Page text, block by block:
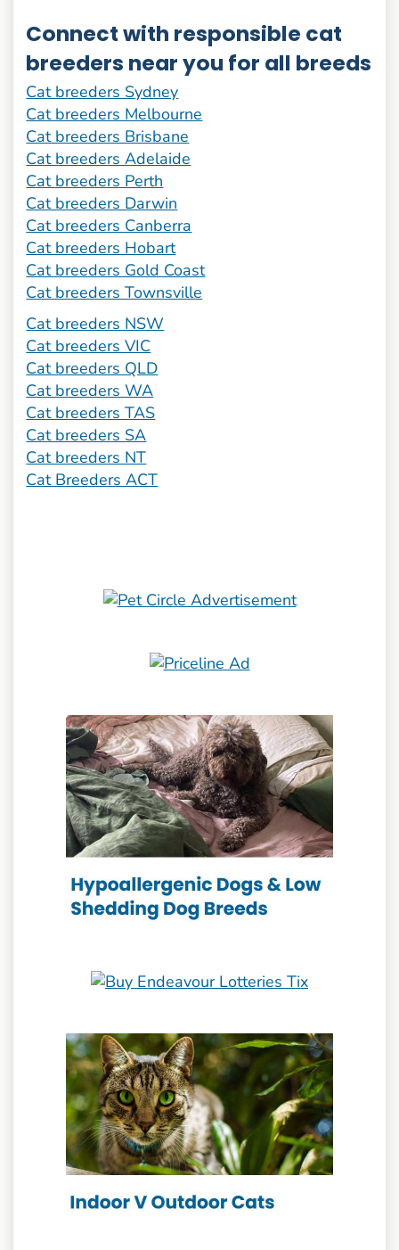
Connect with responsible cat
breeders near you for all breeds
Cat breeders Sydney
Cat breeders Melbourne
Cat breeders Brisbane
Cat breeders Adelaide
Cat breeders Perth
Cat breeders Darwin
Cat breeders Canberra
Cat breeders Hobart
Cat breeders Gold Coast
Cat breeders Townsville
Cat breeders NSW
Cat breeders VIC
Cat breeders QLD
Cat breeders WA
Cat breeders TAS
Cat breeders SA
Cat breeders NT
Cat Breeders ACT